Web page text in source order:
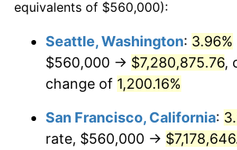
1985 $2,035,675.68
1987 $2,149,189.19
$100,000 dollars in
$500,000dollars in
1960
$1,000,000dollars in
1960
today
equivalents of $560,000):
Seattle, Washington: 3.96%
$560,000 → $7,280,875.76,
change of 1,200.16%
San Francisco, California:
rate, $560,000 →